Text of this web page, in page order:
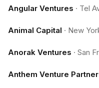
Angular Ventures · Tel
Animal Capital · New
Anorak Ventures · San
Anthem Venture